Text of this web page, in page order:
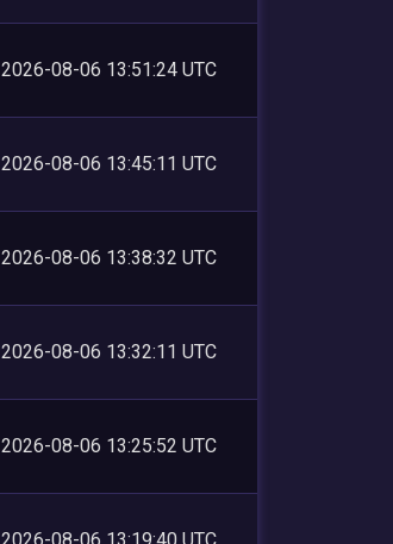
2026-08-06 13:51:24 UTC
2026-08-06 13:45:11 UTC
2026-08-06 13:38:32 UTC
2026-08-06 13:32:11 UTC
2026-08-06 13:25:52 UTC
2026-08-06 13:19:40 UTC